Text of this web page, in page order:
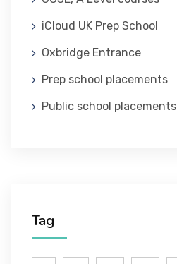
ABOUT US
iCloud UK Prep School
Oxbridge Entrance
Prep school placements
Public school placements
Tag